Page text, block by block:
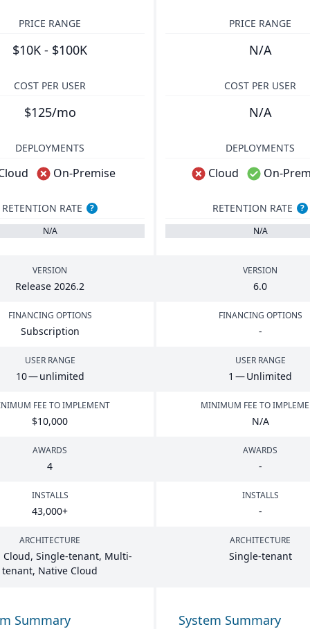
PRICE RANGE
$10K - $100K
PRICE RANGE
N/A
COST PER USER
$125/mo
COST PER USER
N/A
DEPLOYMENTS
On-Premise
DEPLOYMENTS
Cloud On-
RETENTION RATE
?
N/A
RETENTION RATE
?
N/A
VERSION
Release 2026.2
VERSION
6.0
FINANCING OPTIONS
Subscription
FINANCING OPTIONS
-
USER RANGE
10— unlimited
USER RANGE
1 — Unlimited
FEE TO IMPLEMENT
$10,000
MINIMUM FEE TO
N/A
AWARDS
4
AWARDS
-
INSTALLS
43,000+
INSTALLS
-
ARCHITECTURE
Cloud, Single-tenant, Multi-
tenant, Native Cloud
ARCHITECTURE
Single-tenant
Summary System Summary